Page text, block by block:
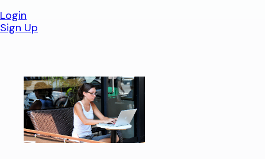
Login
Sign Up